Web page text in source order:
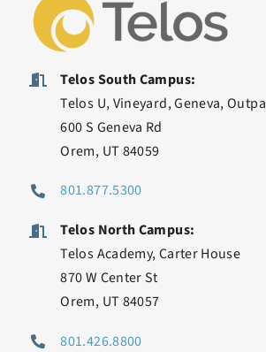
Telos South Campus:
Telos U, Vineyard, Geneva,
600 S Geneva Rd
Orem, UT 84059
801.877.5300
Telos North Campus:
Telos Academy, Carter House
870 W Center St
Orem, UT 84057
801.426.8800